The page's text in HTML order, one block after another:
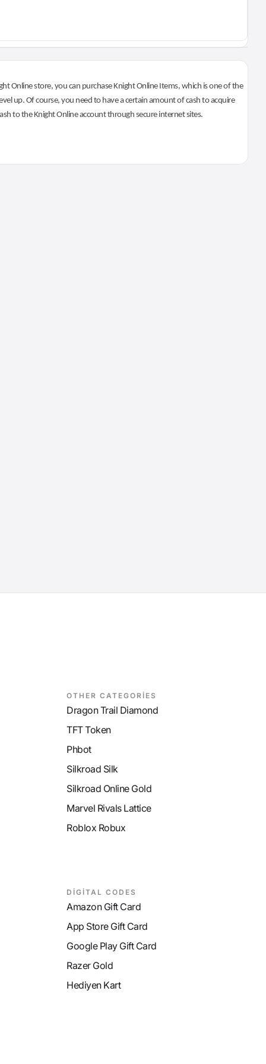
Online store, you can purchase Knight Online Items, which is one of the
up. Of course, you need to have a certain amount of cash to acquire
to the Knight Online account through secure internet sites.
OTHER CATEGORİES
Dragon Trail Diamond
TFT Token
Phbot
Silkroad Silk
Silkroad Online Gold
Marvel Rivals Lattice
Roblox Robux
DİGİTAL CODES
Amazon Gift Card
App Store Gift Card
Google Play Gift Card
Razer Gold
Hediyen Kart